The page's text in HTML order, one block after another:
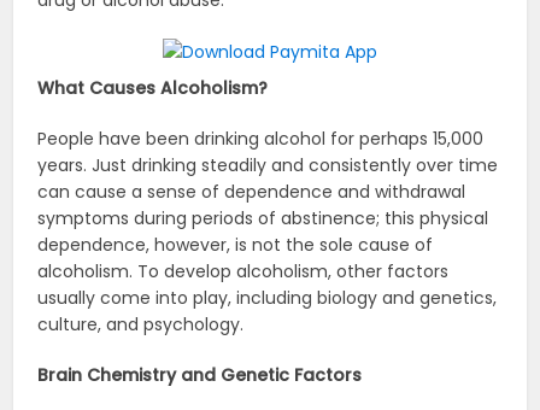
What Causes Alcoholism?
People have been drinking alcohol for perhaps 15,000
years. Just drinking steadily and consistently over time
can cause a sense of dependence and withdrawal
symptoms during periods of abstinence; this physical
dependence, however, is not the sole cause of
alcoholism. To develop alcoholism, other factors
usually come into play, including biology and genetics,
culture, and psychology.
Brain Chemistry and Genetic Factors